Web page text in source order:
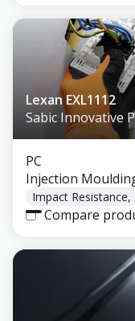
Lexan EXL1112
Sabic Innovative
PC
Injection
Impact Resistance,
Compare